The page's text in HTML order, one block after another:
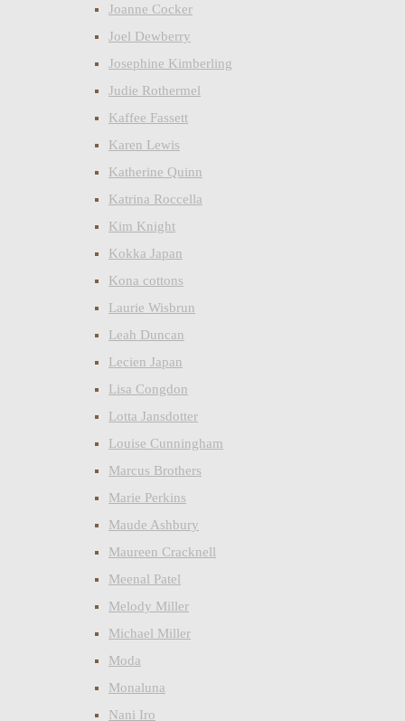
Joanne Cocker
Joel Dewberry
Josephine Kimberling
Judie Rothermel
Kaffee Fassett
Karen Lewis
Katherine Quinn
Katrina Roccella
Kim Knight
Kokka Japan
Kona cottons
Laurie Wisbrun
Leah Duncan
Lecien Japan
Lisa Congdon
Lotta Jansdotter
Louise Cunningham
Marcus Brothers
Marie Perkins
Maude Ashbury
Maureen Cracknell
Meenal Patel
Melody Miller
Michael Miller
Moda
Monaluna
Nani Iro